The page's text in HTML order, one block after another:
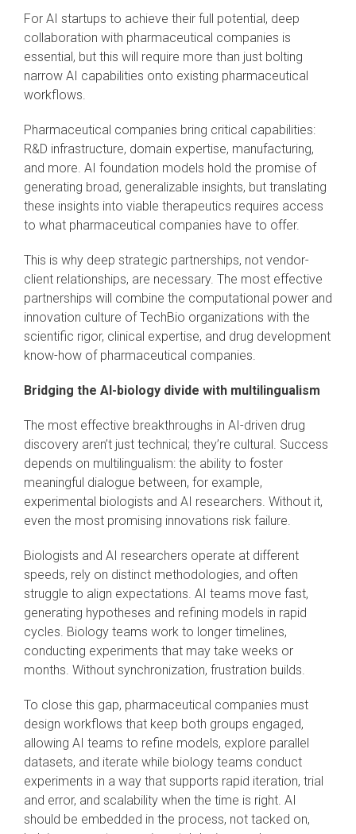
For AI startups to achieve their full potential, deep
collaboration with pharmaceutical companies is
essential, but this will require more than just bolting
narrow AI capabilities onto existing pharmaceutical
workflows.
Pharmaceutical companies bring critical capabilities:
R&D infrastructure, domain expertise, manufacturing,
and more. AI foundation models hold the promise of
generating broad, generalizable insights, but translating
these insights into viable therapeutics requires access
to what pharmaceutical companies have to offer.
This is why deep strategic partnerships, not vendor-
client relationships, are necessary. The most effective
partnerships will combine the computational power and
innovation culture of TechBio organizations with the
scientific rigor, clinical expertise, and drug development
know-how of pharmaceutical companies.
Bridging the AI-biology divide with multilingualism
The most effective breakthroughs in AI-driven drug
discovery aren’t just technical; they’re cultural. Success
depends on multilingualism: the ability to foster
meaningful dialogue between, for example,
experimental biologists and AI researchers. Without it,
even the most promising innovations risk failure.
Biologists and AI researchers operate at different
speeds, rely on distinct methodologies, and often
struggle to align expectations. AI teams move fast,
generating hypotheses and refining models in rapid
cycles. Biology teams work to longer timelines,
conducting experiments that may take weeks or
months. Without synchronization, frustration builds.
To close this gap, pharmaceutical companies must
design workflows that keep both groups engaged,
allowing AI teams to refine models, explore parallel
datasets, and iterate while biology teams conduct
experiments in a way that supports rapid iteration, trial
and error, and scalability when the time is right. AI
should be embedded in the process, not tacked on,